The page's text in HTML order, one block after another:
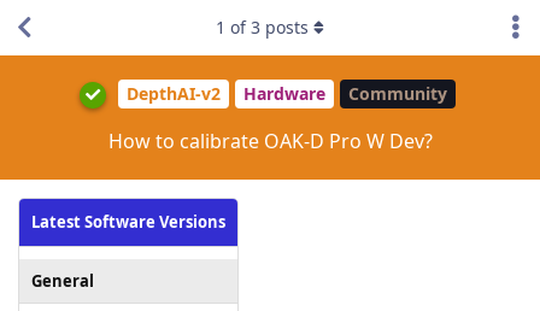
DepthAI-v2 Hardware Community
How to calibrate OAK-D Pro W Dev?
Latest Software Versions
General
1 of3 posts